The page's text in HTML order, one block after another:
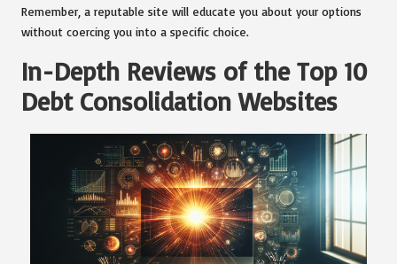
Remember, a reputable site will educate you about your options
without coercing you into a specific choice.
In-Depth Reviews of the Top 10
Debt Consolidation Websites